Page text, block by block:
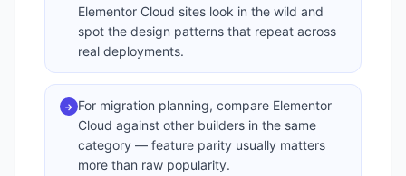
Elementor Cloud sites look in the wild and
spot the design patterns that repeat across
real deployments.
→ For migration planning, compare Elementor
Cloud against other builders in the same
category — feature parity usually matters
more than raw popularity.